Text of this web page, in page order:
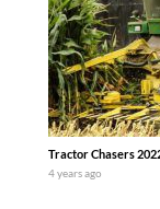
Tractor Chasers
4 years ago